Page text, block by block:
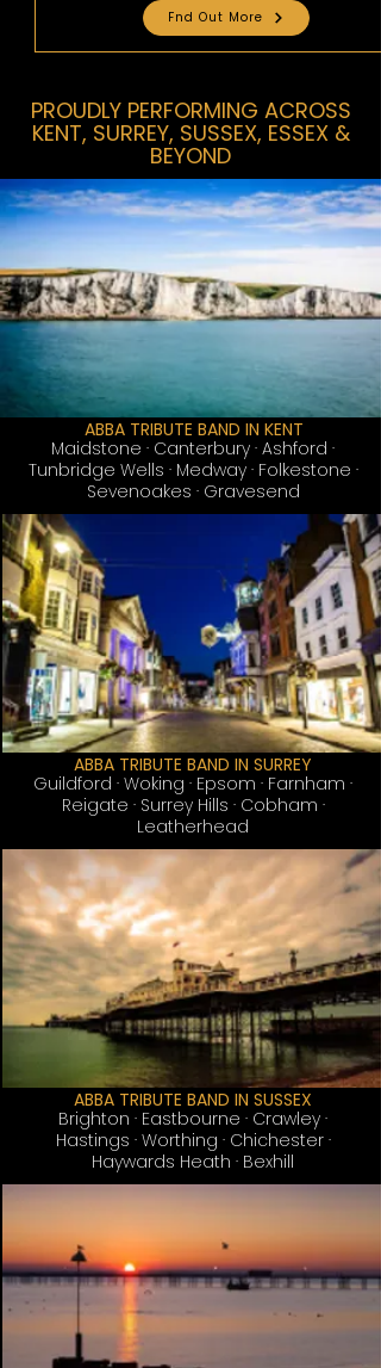
Fnd Out More
PROUDLY PERFORMING ACROSS
KENT, SURREY, SUSSEX, ESSEX &
BEYOND
ABBA TRIBUTE BAND IN KENT
Maidstone · Canterbury · Ashford ·
Tunbridge Wells · Medway · Folkestone ·
Sevenoakes · Gravesend
ABBA TRIBUTE BAND IN SURREY
Guildford · Woking · Epsom · Farnham ·
Reigate · Surrey Hills · Cobham ·
Leatherhead
ABBA TRIBUTE BAND IN SUSSEX
Brighton · Eastbourne · Crawley ·
Hastings · Worthing · Chichester ·
Haywards Heath · Bexhill